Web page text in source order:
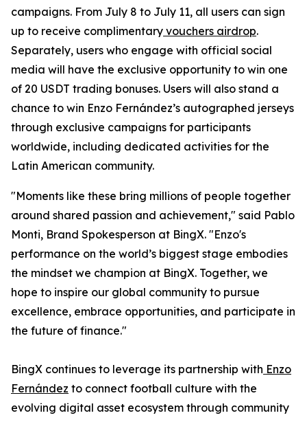
campaigns. From July 8 to July 11, all users can sign
up to receive complimentary vouchers airdrop.
Separately, users who engage with official social
media will have the exclusive opportunity to win one
of 20 USDT trading bonuses. Users will also stand a
chance to win Enzo Fernández’s autographed jerseys
through exclusive campaigns for participants
worldwide, including dedicated activities for the
Latin American community.
"Moments like these bring millions of people together
around shared passion and achievement," said Pablo
Monti, Brand Spokesperson at BingX. "Enzo's
performance on the world’s biggest stage embodies
the mindset we champion at BingX. Together, we
hope to inspire our global community to pursue
excellence, embrace opportunities, and participate in
the future of finance."
BingX continues to leverage its partnership with Enzo
Fernández to connect football culture with the
evolving digital asset ecosystem through community